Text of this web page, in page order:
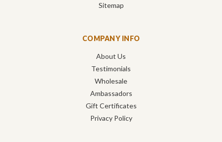
Sitemap
COMPANY INFO
About Us
Testimonials
Wholesale
Ambassadors
Gift Certificates
Privacy Policy